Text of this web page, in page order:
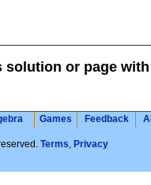
solution or page
Games Feedback
Terms, Privacy